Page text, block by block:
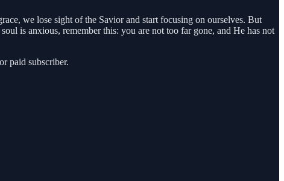
we lose sight of the Savior and start focusing on ourselves. But
is anxious, remember this: you are not too far gone, and He has not
paid subscriber.